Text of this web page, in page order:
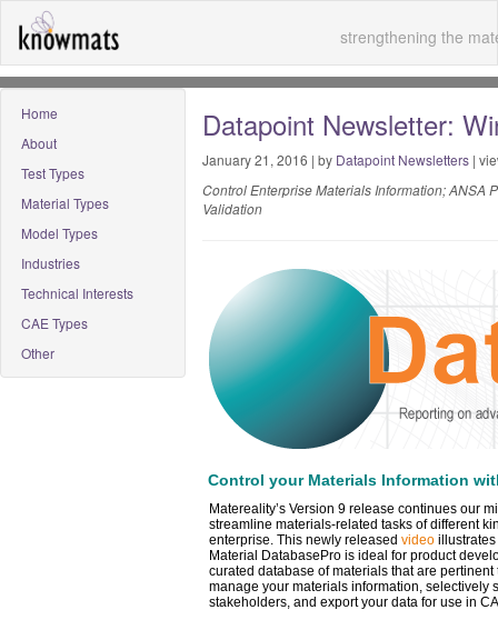
strengthening the
Home
About
Test Types
Material Types
Model Types
Industries
Technical Interests
CAE Types
Other
Datapoint Newsletter:
January 21, 2016 | by Datapoint Newsletters|
Control Enterprise Materials Information; ANSA
Validation
Control your Materials Information
Matereality’s Version 9 release continues our
streamline materials-related tasks of different
enterprise. This newly released videoillustrates
Material DatabasePro is ideal for product
curated database of materials that are
manage your materials information, selectively
stakeholders, and export your data for use in